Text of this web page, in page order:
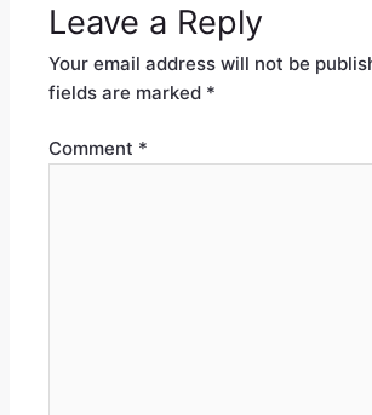
Leave a Reply
Your email address will not be
fields are marked *
Comment *